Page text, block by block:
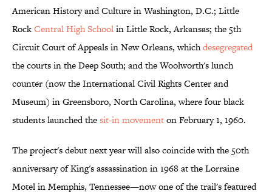
American History and Culture in Washington, D.C.; Little
RockCentral High Schoolin Little Rock, Arkansas; the 5th
Circuit Court of Appeals in New Orleans, whichdesegregated
the courts in the Deep South; and the Woolworth's lunch
counter (now the International Civil Rights Center and
Museum) in Greensboro, North Carolina, where four black
students launched thesit-in movementon February 1, 1960.
The project's debut next year will also coincide with the 50th
anniversary of King's assassination in 1968 at the Lorraine
Motel in Memphis, Tennessee—now one of the trail's featured